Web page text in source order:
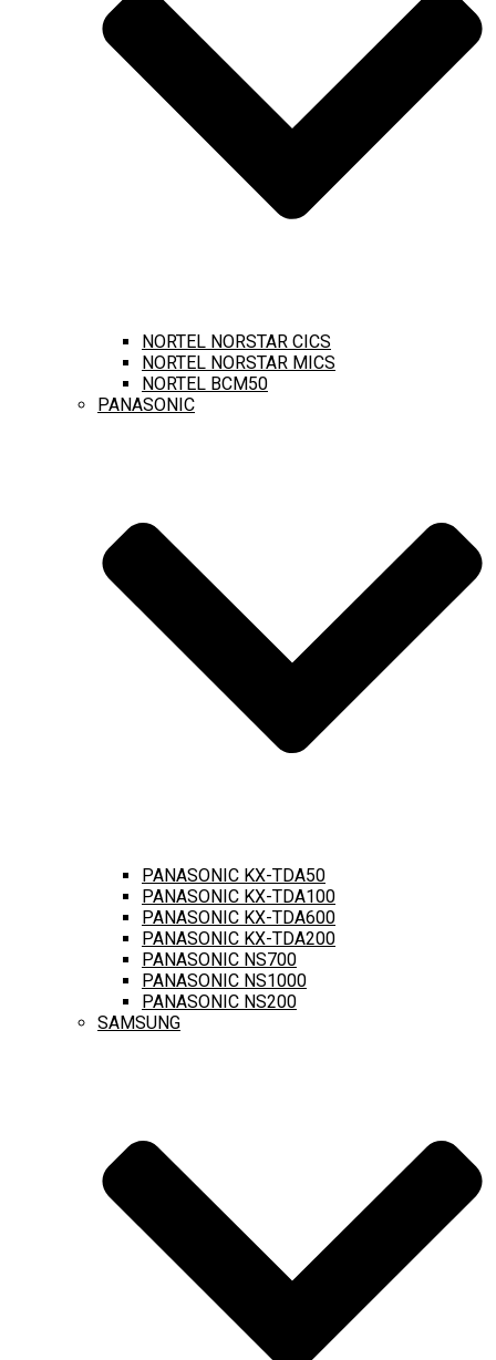
NORTEL NORSTAR CICS
NORTEL NORSTAR MICS
NORTEL BCM50
PANASONIC
PANASONIC KX-TDA50
PANASONIC KX-TDA100
PANASONIC KX-TDA600
PANASONIC KX-TDA200
PANASONIC NS700
PANASONIC NS1000
PANASONIC NS200
SAMSUNG